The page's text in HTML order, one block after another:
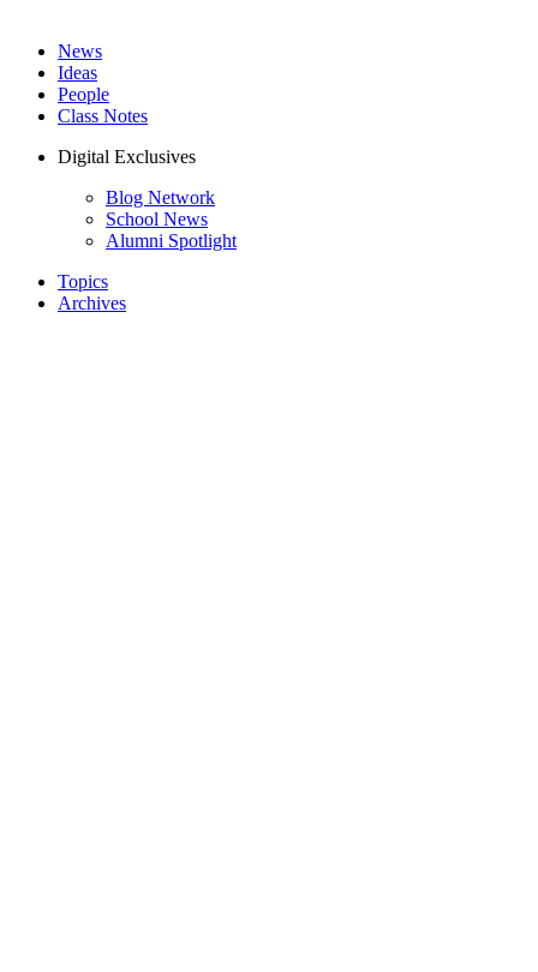
News
Ideas
People
Class Notes
Digital Exclusives
Blog Network
School News
Alumni Spotlight
Topics
Archives